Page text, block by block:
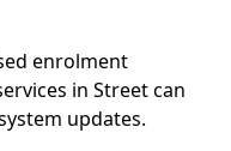
enrolment
in Street can
updates.